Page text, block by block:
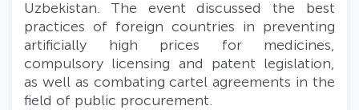
Uzbekistan. The event discussed the best
practices of foreign countries in preventing
artificially high prices for medicines,
compulsory licensing and patent legislation,
as well as combating cartel agreements in the
field of public procurement.